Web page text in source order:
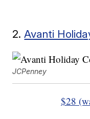
2.Avanti
JCPenney
$28